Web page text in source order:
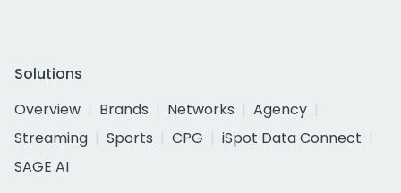
Solutions
Overview
Brands Networks
Agency
Streaming
Sports CPG
iSpot Data Connect
SAGE AI